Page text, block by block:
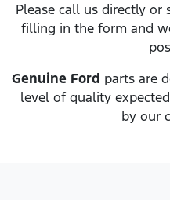
Please call us directly or
filling in the form and
Genuine Ford parts are
level of quality
by our